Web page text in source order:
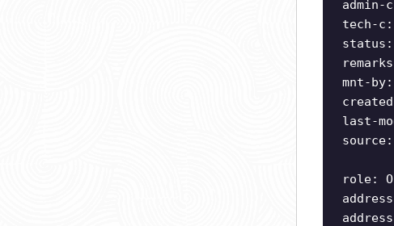
admin-
tech-c:
status:
mnt-by:
last-
source:
role: